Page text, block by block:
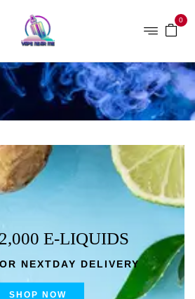
0
E-LIQUIDS
NEXTDAY DELIVERY
SHOP NOW